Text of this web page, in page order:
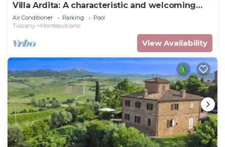
Villa Ardita: A characteristic and welcoming
two-story villa surrounded by the greenery,
with Free WI-FI.
Air Conditioner Parking
Pool
Tuscany
Montepulciano
View Availability